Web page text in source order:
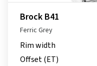
Brock B41
Ferric Grey
Rim width
Offset (ET)